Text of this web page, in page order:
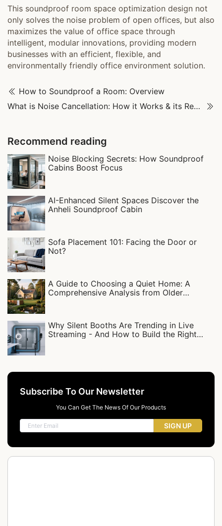
This soundproof room space optimization design not
only solves the noise problem of open offices, but also
maximizes the value of office space through
intelligent, modular innovations, providing modern
businesses with an efficient, flexible, and
environmentally friendly office environment solution.
How to Soundproof a Room: Overview
What is Noise Cancellation: How it Works & its Real-World Uses
Recommend reading
Noise Blocking Secrets: How Soundproof
Cabins Boost Focus‌
AI-Enhanced Silent Spaces Discover the
Anheli Soundproof Cabin
Sofa Placement 101: Facing the Door or
Not?
A Guide to Choosing a Quiet Home: A
Comprehensive Analysis from Older
Why Silent Booths Are Trending in Live
Streaming - And How to Build the Right
Subscribe To Our Newsletter
You Can Get The News Of Our Products
SIGN UP